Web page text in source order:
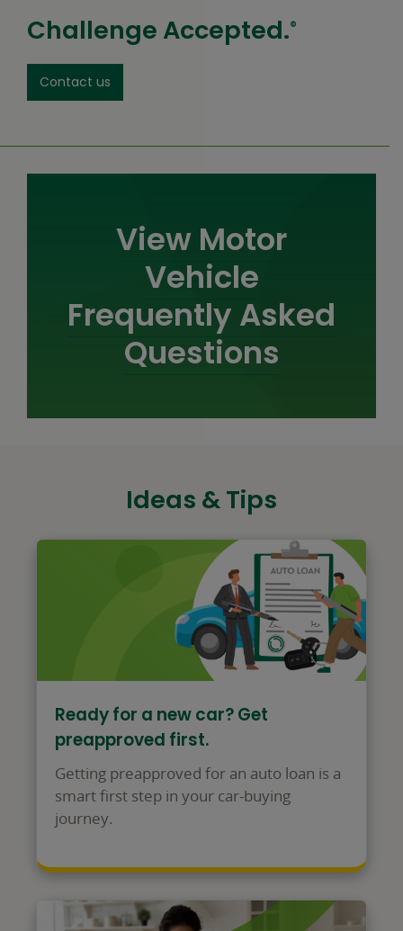
Challenge Accepted.®
Contact us
View Motor
Vehicle
Frequently Asked
Questions
Ideas & Tips
Ready for a new car? Get
preapproved first.
Getting preapproved for an auto loan is a
smart first step in your car-buying
journey.